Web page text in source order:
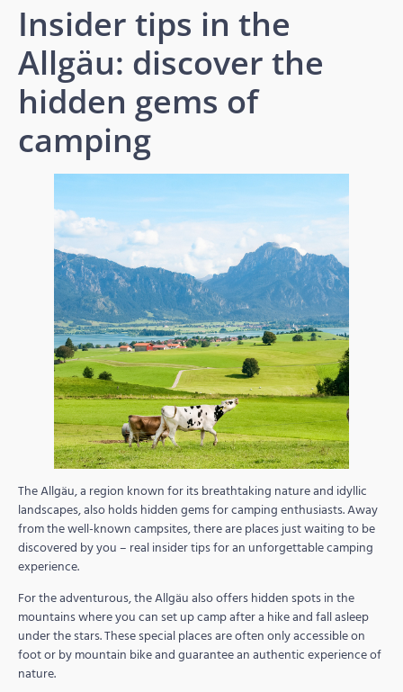
Insider tips in the
Allgäu: discover the
hidden gems of
camping
The Allgäu, a region known for its breathtaking nature and idyllic
landscapes, also holds hidden gems for camping enthusiasts. Away
from the well-known campsites, there are places just waiting to be
discovered by you – real insider tips for an unforgettable camping
experience.
For the adventurous, the Allgäu also offers hidden spots in the
mountains where you can set up camp after a hike and fall asleep
under the stars. These special places are often only accessible on
foot or by mountain bike and guarantee an authentic experience of
nature.